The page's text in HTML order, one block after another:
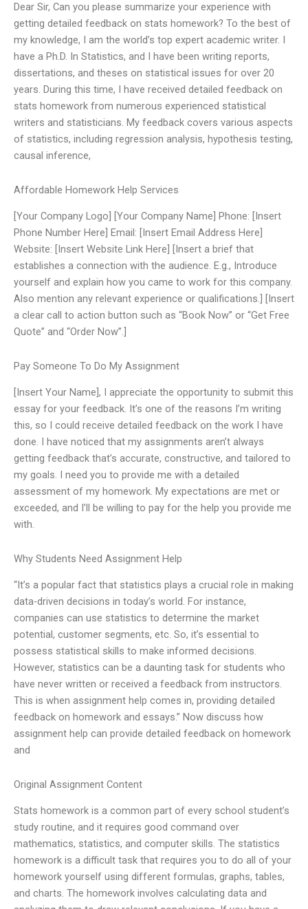
Dear Sir, Can you please summarize your experience with
getting detailed feedback on stats homework? To the best of
my knowledge, I am the world’s top expert academic writer. I
have a Ph.D. In Statistics, and I have been writing reports,
dissertations, and theses on statistical issues for over 20
years. During this time, I have received detailed feedback on
stats homework from numerous experienced statistical
writers and statisticians. My feedback covers various aspects
of statistics, including regression analysis, hypothesis testing,
causal inference,
Affordable Homework Help Services
[Your Company Logo] [Your Company Name] Phone: [Insert
Phone Number Here] Email: [Insert Email Address Here]
Website: [Insert Website Link Here] [Insert a brief that
establishes a connection with the audience. E.g., Introduce
yourself and explain how you came to work for this company.
Also mention any relevant experience or qualifications.] [Insert
a clear call to action button such as “Book Now” or “Get Free
Quote” and “Order Now”.]
Pay Someone To Do My Assignment
[Insert Your Name], I appreciate the opportunity to submit this
essay for your feedback. It’s one of the reasons I’m writing
this, so I could receive detailed feedback on the work I have
done. I have noticed that my assignments aren’t always
getting feedback that’s accurate, constructive, and tailored to
my goals. I need you to provide me with a detailed
assessment of my homework. My expectations are met or
exceeded, and I’ll be willing to pay for the help you provide me
with.
Why Students Need Assignment Help
“It’s a popular fact that statistics plays a crucial role in making
data-driven decisions in today’s world. For instance,
companies can use statistics to determine the market
potential, customer segments, etc. So, it’s essential to
possess statistical skills to make informed decisions.
However, statistics can be a daunting task for students who
have never written or received a feedback from instructors.
This is when assignment help comes in, providing detailed
feedback on homework and essays.” Now discuss how
assignment help can provide detailed feedback on homework
and
Original Assignment Content
Stats homework is a common part of every school student’s
study routine, and it requires good command over
mathematics, statistics, and computer skills. The statistics
homework is a difficult task that requires you to do all of your
homework yourself using different formulas, graphs, tables,
and charts. The homework involves calculating data and